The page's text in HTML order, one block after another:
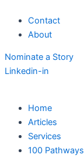
content
Contact
About
Nominate a Story
Linkedin-in
Home
Articles
Services
100 Pathways